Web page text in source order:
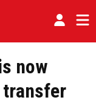
now
transfer